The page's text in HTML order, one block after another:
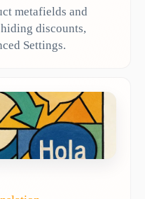
metafields and
discounts,
Settings.